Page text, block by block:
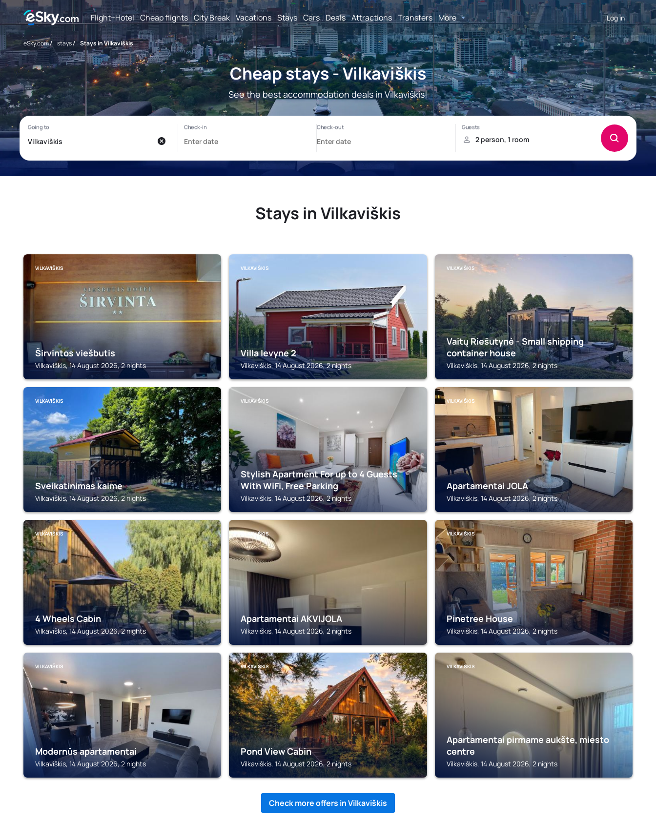
Flight+Hotel Cheap flights City Break Vacations Stays Cars Deals Attractions Transfers More Log in
eSky.com/ stays/ Stays in Vilkaviškis
Cheap stays - Vilkaviškis
See the best accommodation deals in Vilkaviškis!
Stays in Vilkaviškis
VILKAVIŠKIS
Širvintos viešbutis
Vilkaviškis, 14 August 2026, 2 nights
VILKAVIŠKIS
Villa Ievyne 2
Vilkaviškis, 14 August 2026, 2 nights
VILKAVIŠKIS
Vaitų Riešutynė - Small shipping
container house
Vilkaviškis, 14 August 2026, 2 nights
VILKAVIŠKIS
Sveikatinimas kaime
Vilkaviškis, 14 August 2026, 2 nights
VILKAVIŠKIS
Stylish Apartment For up to 4 Guests
With WiFi, Free Parking
Vilkaviškis, 14 August 2026, 2 nights
VILKAVIŠKIS
Apartamentai JOLA
Vilkaviškis, 14 August 2026, 2 nights
VILKAVIŠKIS
4 Wheels Cabin
Vilkaviškis, 14 August 2026, 2 nights
VILKAVIŠKIS
Apartamentai AKVIJOLA
Vilkaviškis, 14 August 2026, 2 nights
VILKAVIŠKIS
Pinetree House
Vilkaviškis, 14 August 2026, 2 nights
VILKAVIŠKIS
Modernūs apartamentai
Vilkaviškis, 14 August 2026, 2 nights
VILKAVIŠKIS
Pond View Cabin
Vilkaviškis, 14 August 2026, 2 nights
VILKAVIŠKIS
Apartamentai pirmame aukšte, miesto
centre
Vilkaviškis, 14 August 2026, 2 nights
Check more offers in Vilkaviškis